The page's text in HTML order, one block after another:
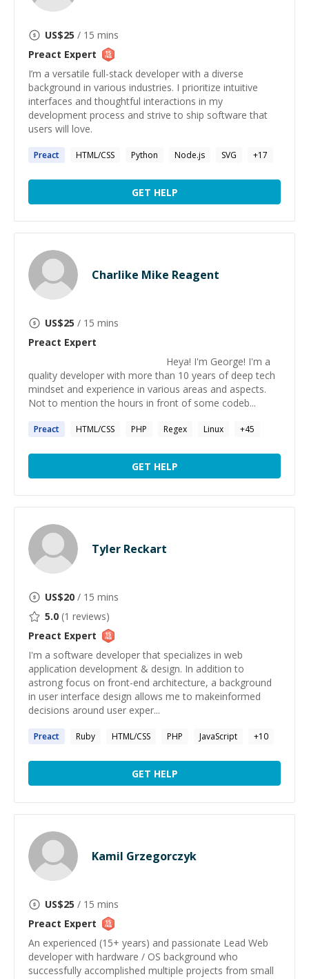
US$25 / 15 mins
Preact Expert
I’m a versatile full-stack developer with a diverse
background in various industries. I prioritize intuitive
interfaces and thoughtful interactions in my
development process and strive to ship software that
users will love.
Preact HTML/CSS Python Node.js SVG +17
GET HELP
Charlike Mike Reagent
US$25 / 15 mins
Preact Expert
Heya! I'm George! I'm a
quality developer with more than 10 years of deep tech
mindset and experience in various areas and aspects.
Not to mention the hours in front of some codeb...
Preact HTML/CSS PHP Regex Linux +45
GET HELP
Tyler Reckart
US$20 / 15 mins
5.0 (1 reviews)
Preact Expert
I'm a software developer that specializes in web
application development & design. In addition to
astrong focus on front-end architecture, a background
in user interface design allows me to makeinformed
decisions around user exper...
Preact Ruby HTML/CSS PHP JavaScript +10
GET HELP
Kamil Grzegorczyk
US$25 / 15 mins
Preact Expert
An experienced (15+ years) and passionate Lead Web
developer with hardware / OS background who
successfully accomplished multiple projects from small